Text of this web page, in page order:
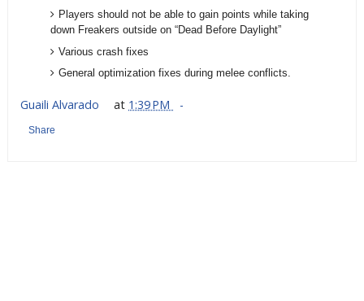
Players should not be able to gain points while taking
down Freakers outside on “Dead Before Daylight”
Various crash fixes
General optimization fixes during melee conflicts.
Guaili Alvarado at 1:39 PM
Share